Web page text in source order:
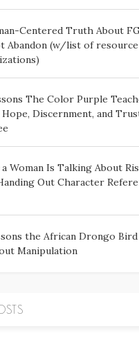
Centered Truth About
Abandon (w/list of resource
The Color Purple
Discernment, and
Woman Is Talking About
Out Character
the African Drongo Bird
Manipulation